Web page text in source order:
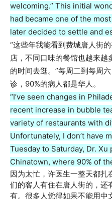
welcoming.” This initial
had became one of the
later decided to settle and
“这些年我能看到费城唐人街
店，不同口味的餐馆也越来越
的时间去逛。”每周二到每周
诊，90%的病人都是华人。
“I’ve seen changes in
recent increase in bubble
variety of restaurants with
Unfortunately, I don’t have
Tuesday to Saturday, Dr.
Chinatown, where 90% of
因为太忙，许医生一整天都扎
们的客人有住在唐人街的，还
有。很多人觉得如果不能用中